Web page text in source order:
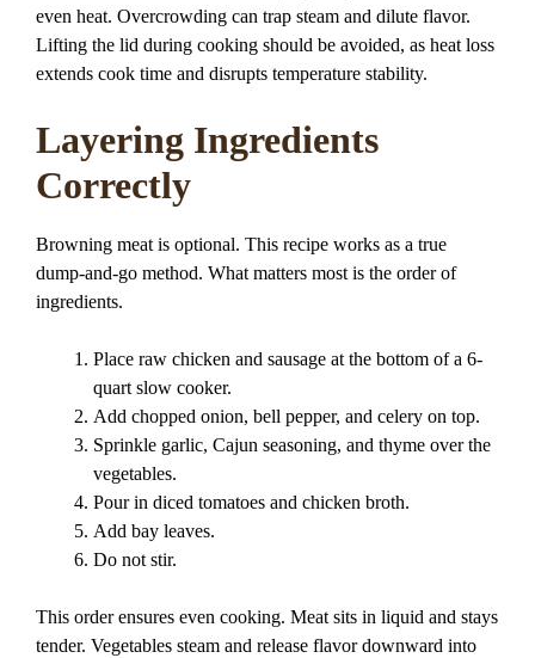
even heat. Overcrowding can trap steam and dilute flavor.
Lifting the lid during cooking should be avoided, as heat loss
extends cook time and disrupts temperature stability.
Layering Ingredients
Correctly
Browning meat is optional. This recipe works as a true
dump-and-go method. What matters most is the order of
ingredients.
Place raw chicken and sausage at the bottom of a 6-
quart slow cooker.
Add chopped onion, bell pepper, and celery on top.
Sprinkle garlic, Cajun seasoning, and thyme over the
vegetables.
Pour in diced tomatoes and chicken broth.
Add bay leaves.
Do not stir.
This order ensures even cooking. Meat sits in liquid and stays
tender. Vegetables steam and release flavor downward into